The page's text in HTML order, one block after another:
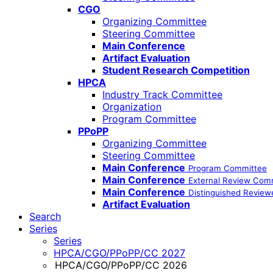
CGO
Organizing Committee
Steering Committee
Main Conference
Artifact Evaluation
Student Research Competition
HPCA
Industry Track Committee
Organization
Program Committee
PPoPP
Organizing Committee
Steering Committee
Main Conference Program Committee
Main Conference External Review
Main Conference Distinguished
Artifact Evaluation
Search
Series
Series
HPCA/CGO/PPoPP/CC 2027
HPCA/CGO/PPoPP/CC 2026